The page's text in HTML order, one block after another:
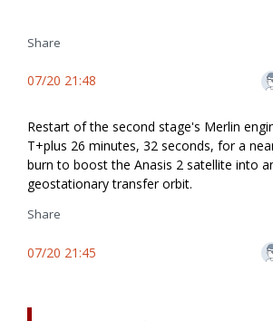
Share
07/20 21:48
Restart of the second stage's Merlin
T+plus 26 minutes, 32 seconds, for a
burn to boost the Anasis 2 satellite into
geostationary transfer orbit.
Share
07/20 21:45